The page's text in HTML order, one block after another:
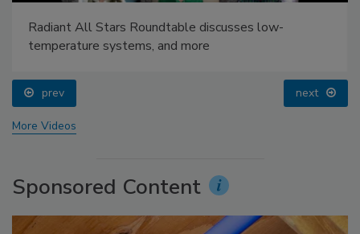
Radiant All Stars Roundtable discusses low-
temperature systems, and more
prev next
More Videos
Sponsored Content